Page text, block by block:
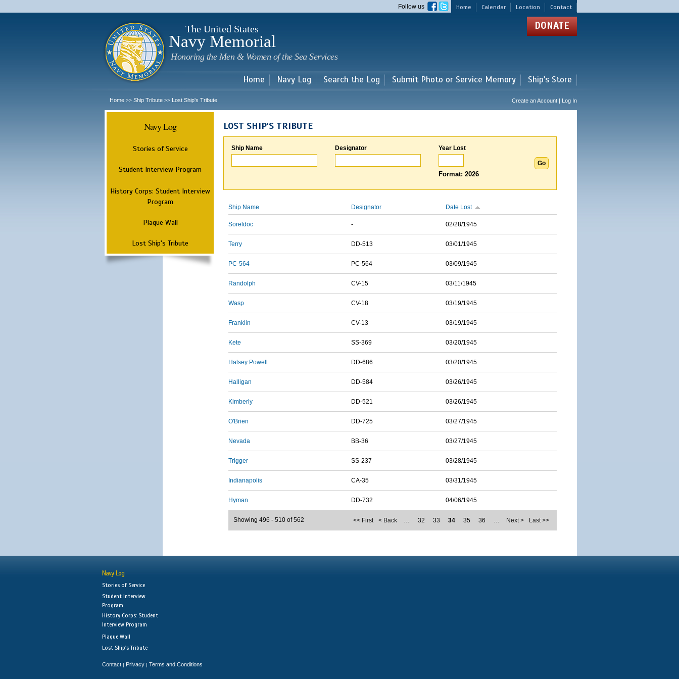
main
Home Calendar Location Contact
Follow us
The United States
Navy Memorial
Honoring the Men & Women of the Sea Services
DONATE
Home Navy Log Search the Log Submit Photo or Service Memory Ship's Store
Home >> Ship Tribute >> Lost Ship's Tribute Create an Account | Log In
Navy Log
Stories of Service
Student Interview Program
History Corps: Student Interview
Program
Plaque Wall
Lost Ship's Tribute
LOST SHIP'S TRIBUTE
Ship Name Designator Year Lost
Format: 2026
Ship Name Designator Date Lost
Soreldoc - 02/28/1945
Terry DD-513 03/01/1945
PC-564 PC-564 03/09/1945
Randolph CV-15 03/11/1945
Wasp CV-18 03/19/1945
Franklin CV-13 03/19/1945
Kete SS-369 03/20/1945
Halsey Powell DD-686 03/20/1945
Halligan DD-584 03/26/1945
Kimberly DD-521 03/26/1945
O'Brien DD-725 03/27/1945
Nevada BB-36 03/27/1945
Trigger SS-237 03/28/1945
Indianapolis CA-35 03/31/1945
Hyman DD-732 04/06/1945
<< First < Back … 32 33 34 35 36 … Next > Last >>
Showing 496 - 510 of 562
Navy Log
Stories of Service
Student Interview
Program
History Corps: Student
Interview Program
Plaque Wall
Lost Ship's Tribute
Contact | Privacy | Terms and Conditions